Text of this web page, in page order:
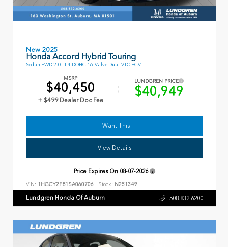
New 2025
Honda Accord Hybrid Touring
Sedan FWD 2.0L I-4 DOHC 16-Valve Dual-VTC ECVT
MSRP
$40,450
+ $499 Dealer Doc Fee
LUNDGREN PRICE
$40,949
I Want This
View Details
Price Expires On 08-07-2026
VIN: 1HGCY2F81SA060706 Stock: N251349
Lundgren Honda Of Auburn 508.832.6200